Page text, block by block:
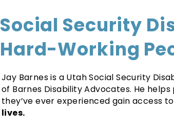
Social Security
Hard-Working
Jay Barnes is a Utah Social Security
of Barnes Disability Advocates. He
they’ve ever experienced gain access to
lives.